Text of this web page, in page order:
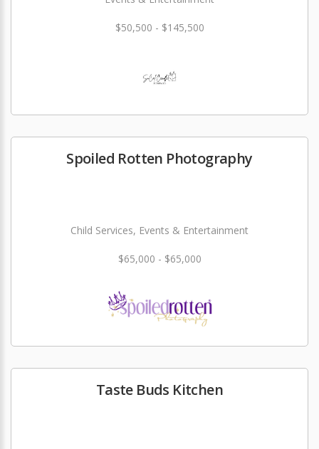
$50,500 - $145,500
Spoiled Rotten Photography
Child Services, Events & Entertainment
$65,000 - $65,000
Taste Buds Kitchen